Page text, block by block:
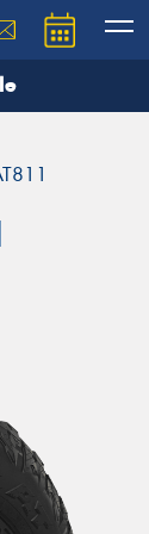
will